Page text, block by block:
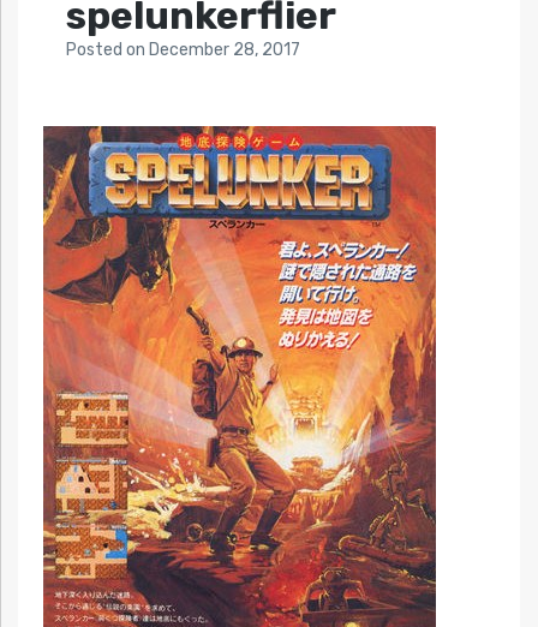
spelunkerflier
Posted on December 28, 2017